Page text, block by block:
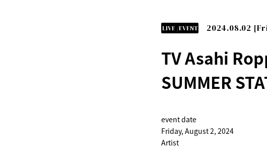
2024.08.02
LIVE /EVENT
TV Asahi
SUMMER
event date
Friday, August 2, 2024
Artist